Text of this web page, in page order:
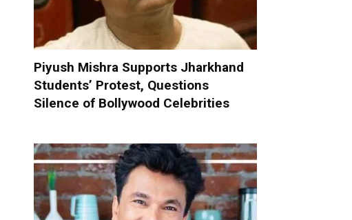
Piyush Mishra Supports Jharkhand
Students’ Protest, Questions
Silence of Bollywood Celebrities